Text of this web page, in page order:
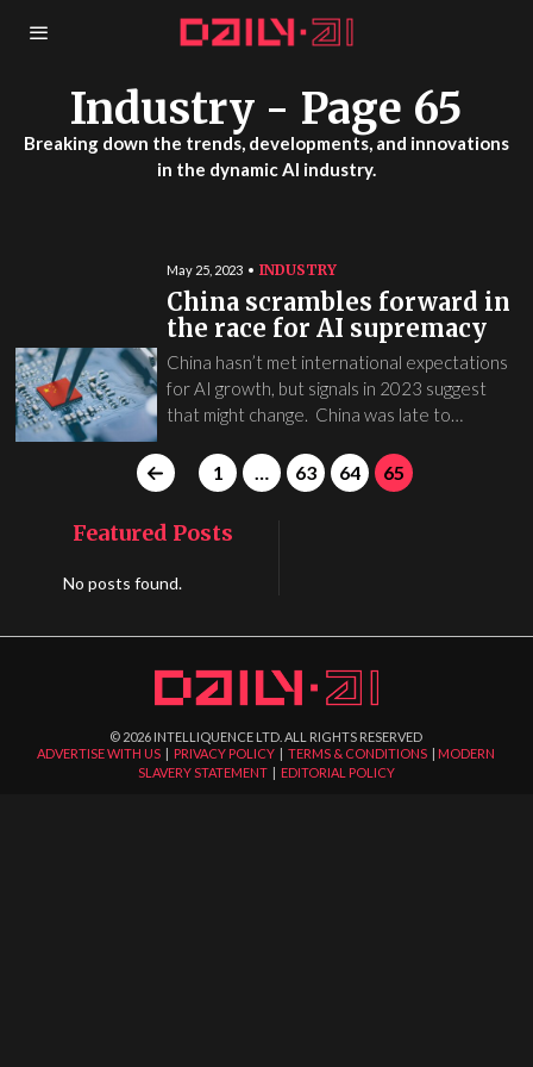
Industry- Page 65
Breaking down the trends, developments, and innovations
in the dynamic AI industry.
May 25, 2023 INDUSTRY
China scrambles forward in
the race for AI supremacy
China hasn’t met international expectations
for AI growth, but signals in 2023 suggest
that might change. China was late to…
1 … 63 64 65
Featured Posts
No posts found.
© 2026 INTELLIQUENCE LTD. ALL RIGHTS RESERVED
ADVERTISE WITH US
PRIVACY POLICY |TERMS & CONDITIONS
MODERN
SLAVERY STATEMENT| EDITORIAL POLICY